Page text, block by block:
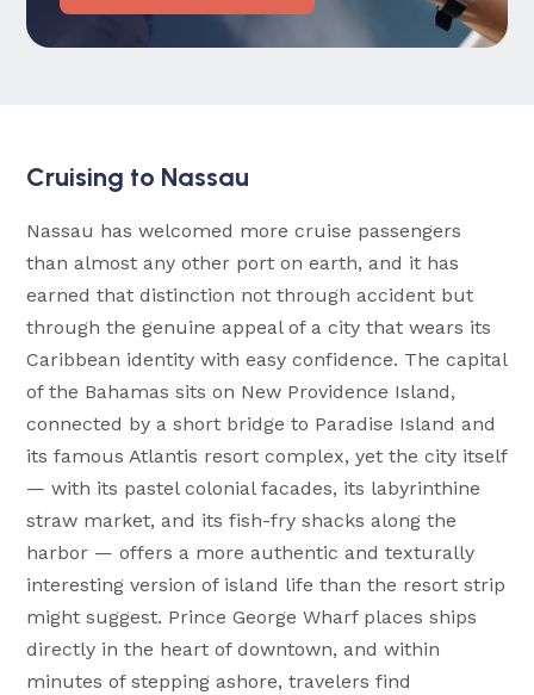
Cruising to Nassau
Nassau has welcomed more cruise passengers
than almost any other port on earth, and it has
earned that distinction not through accident but
through the genuine appeal of a city that wears its
Caribbean identity with easy confidence. The capital
of the Bahamas sits on New Providence Island,
connected by a short bridge to Paradise Island and
its famous Atlantis resort complex, yet the city itself
— with its pastel colonial facades, its labyrinthine
straw market, and its fish-fry shacks along the
harbor — offers a more authentic and texturally
interesting version of island life than the resort strip
might suggest. Prince George Wharf places ships
directly in the heart of downtown, and within
minutes of stepping ashore, travelers find